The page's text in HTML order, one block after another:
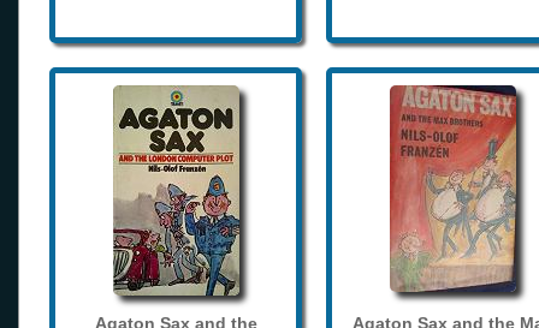
Agaton Sax and the
Agaton Sax and the